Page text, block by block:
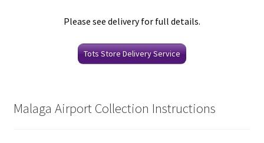
Please see delivery for full details.
Tots Store Delivery Service
Malaga Airport Collection Instructions